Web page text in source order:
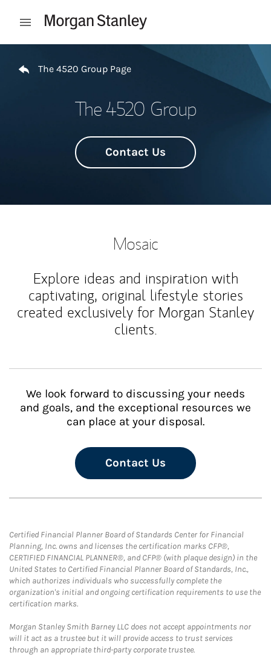
Open mobile menu
The 4520 Group Page
The 4520 Group
Contact Us
Mosaic
Explore ideas and inspiration with
captivating, original lifestyle stories
created exclusively for Morgan Stanley
clients.
We look forward to discussing your needs
and goals, and the exceptional resources we
can place at your disposal.
Contact Us
Certified Financial Planner Board of Standards Center for Financial
Planning, Inc. owns and licenses the certification marks CFP®,
CERTIFIED FINANCIAL PLANNER®, and CFP® (with plaque design) in the
United States to Certified Financial Planner Board of Standards, Inc.,
which authorizes individuals who successfully complete the
organization's initial and ongoing certification requirements to use the
certification marks.
Morgan Stanley Smith Barney LLC does not accept appointments nor
will it act as a trustee but it will provide access to trust services
through an appropriate third-party corporate trustee.